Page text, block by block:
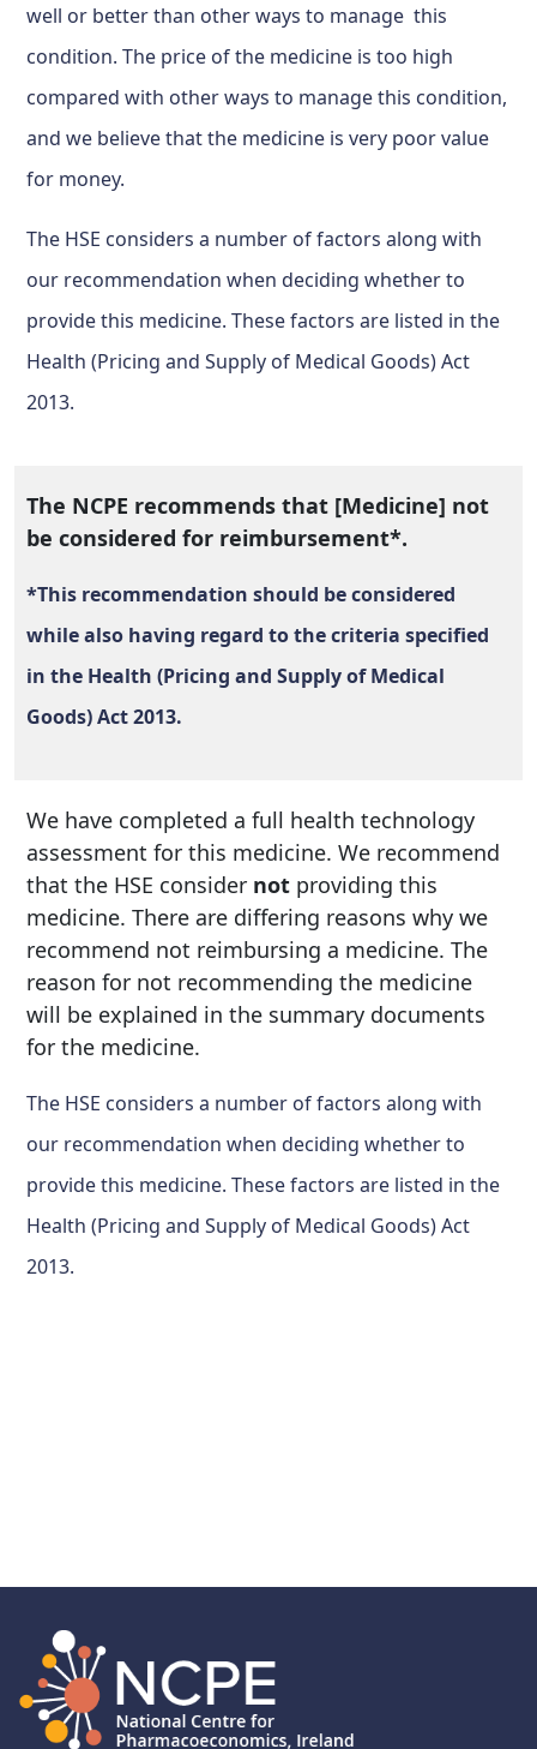
well or better than other ways to manage this
condition. The price of the medicine is too high
compared with other ways to manage this condition,
and we believe that the medicine is very poor value
for money.
The HSE considers a number of factors along with
our recommendation when deciding whether to
provide this medicine. These factors are listed in the
Health (Pricing and Supply of Medical Goods) Act
2013.
The NCPE recommends that [Medicine] not
be considered for reimbursement*.
*This recommendation should be considered
while also having regard to the criteria specified
in the Health (Pricing and Supply of Medical
Goods) Act 2013.
We have completed a full health technology
assessment for this medicine. We recommend
that the HSE consider not providing this
medicine. There are differing reasons why we
recommend not reimbursing a medicine. The
reason for not recommending the medicine
will be explained in the summary documents
for the medicine.
The HSE considers a number of factors along with
our recommendation when deciding whether to
provide this medicine. These factors are listed in the
Health (Pricing and Supply of Medical Goods) Act
2013.